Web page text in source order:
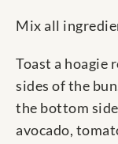
Mix all
Toast a hoagie
sides of the
the bottom
avocado,